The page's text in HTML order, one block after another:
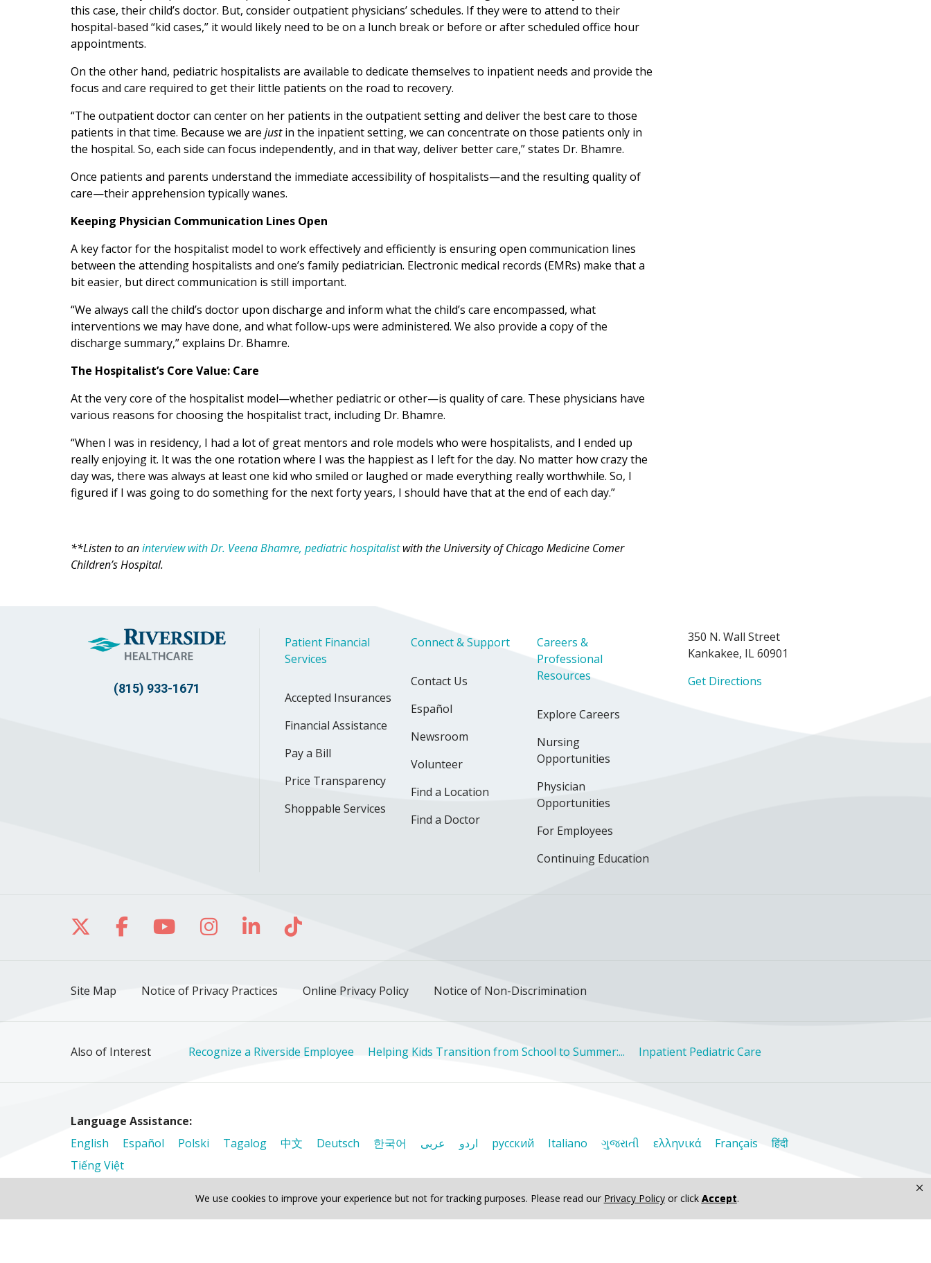
We use cookies to improve your experience but not for tracking purposes. Please read our Privacy Policyor click Accept.
×
this case, their child’s doctor. But, consider outpatient physicians’ schedules. If they were to attend to their
hospital-based “kid cases,” it would likely need to be on a lunch break or before or after scheduled office hour
appointments.
On the other hand, pediatric hospitalists are available to dedicate themselves to inpatient needs and provide the
focus and care required to get their little patients on the road to recovery.
“The outpatient doctor can center on her patients in the outpatient setting and deliver the best care to those
patients in that time. Because we are justin the inpatient setting, we can concentrate on those patients only in
the hospital. So, each side can focus independently, and in that way, deliver better care,” states Dr. Bhamre.
Once patients and parents understand the immediate accessibility of hospitalists—and the resulting quality of
care—their apprehension typically wanes.
Keeping Physician Communication Lines Open
A key factor for the hospitalist model to work effectively and efficiently is ensuring open communication lines
between the attending hospitalists and one’s family pediatrician. Electronic medical records (EMRs) make that a
bit easier, but direct communication is still important.
“We always call the child’s doctor upon discharge and inform what the child’s care encompassed, what
interventions we may have done, and what follow-ups were administered. We also provide a copy of the
discharge summary,” explains Dr. Bhamre.
The Hospitalist’s Core Value: Care
At the very core of the hospitalist model—whether pediatric or other—is quality of care. These physicians have
various reasons for choosing the hospitalist tract, including Dr. Bhamre.
“When I was in residency, I had a lot of great mentors and role models who were hospitalists, and I ended up
really enjoying it. It was the one rotation where I was the happiest as I left for the day. No matter how crazy the
day was, there was always at least one kid who smiled or laughed or made everything really worthwhile. So, I
figured if I was going to do something for the next forty years, I should have that at the end of each day.”
**Listen to aninterview with Dr. Veena Bhamre, pediatric hospitalistwith the University of Chicago Medicine Comer
Children’s Hospital.
(815) 933-1671
Patient Financial
Services
Accepted Insurances
Financial Assistance
Pay a Bill
Price Transparency
Shoppable Services
Connect & Support
Contact Us
Español
Newsroom
Volunteer
Find a Location
Find a Doctor
Careers &
Professional
Resources
Explore Careers
Nursing
Opportunities
Physician
Opportunities
For Employees
Continuing Education
350 N. Wall Street
Kankakee, IL 60901
Get Directions
Follow us on X
Follow us on Facebook
Follow us on YouTube
Follow us on Instagram
Follow us on LinkedIn
Follow us on TikTok
Site Map Notice of Privacy Practices Online Privacy Policy Notice of Non-Discrimination
Also of Interest Recognize a Riverside Employee Helping Kids Transition from School to Summer:... Inpatient Pediatric Care
Language Assistance:
English
Español Polski Tagalog 中文 Deutsch 한국어 عربى اردو русский Italiano ગુજરાતી ελληνικά Français
हिंदी
Tiếng Việt